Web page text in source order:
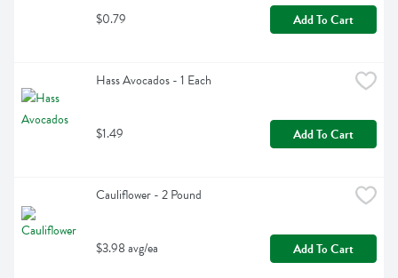
$0.79 Add To Cart
Hass Avocados - 1 Each
$1.49 Add To Cart
Cauliflower - 2 Pound
$3.98 avg/ea Add To Cart